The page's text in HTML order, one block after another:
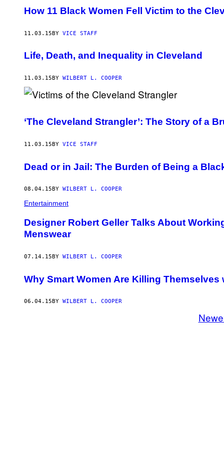
How 11 Black Women Fell Victim to the
11.03.15BY VICE STAFF
Life, Death, and Inequality in Cleveland
11.03.15 BY WILBERT L. COOPER
‘The Cleveland Strangler’: The Story of a
11.03.15BY VICE STAFF
Dead or in Jail: The Burden of Being a
08.04.15 BY WILBERT L. COOPER
Entertainment
Designer Robert Geller Talks About
Menswear
07.14.15BY WILBERT L. COOPER
Why Smart Women Are Killing
06.04.15 BY WILBERT L. COOPER